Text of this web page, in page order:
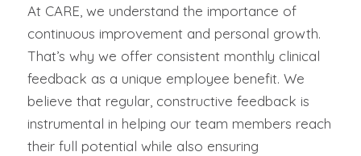
At CARE, we understand the importance of
continuous improvement and personal growth.
That’s why we offer consistent monthly clinical
feedback as a unique employee benefit. We
believe that regular, constructive feedback is
instrumental in helping our team members reach
their full potential while also ensuring